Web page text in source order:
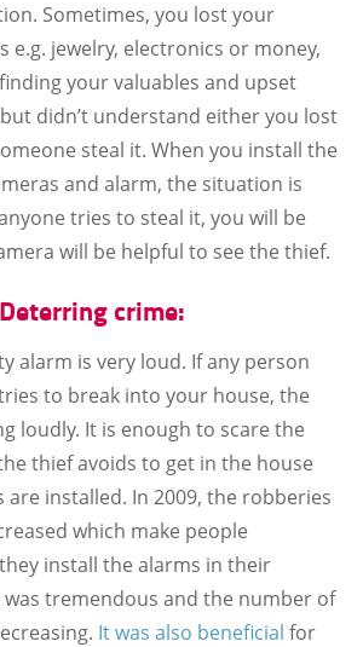
Sometimes, you lost your
e.g. jewelry, electronics or money,
your valuables and upset
didn’t understand either you lost
steal it. When you install the
and alarm, the situation is
tries to steal it, you will be
will be helpful to see the thief.
Deterring crime:
alarm is very loud. If any person
to break into your house, the
loudly. It is enough to scare the
thief avoids to get in the house
are installed. In 2009, the robberies
which make people
install the alarms in their
was tremendous and the number of
It was also beneficial for